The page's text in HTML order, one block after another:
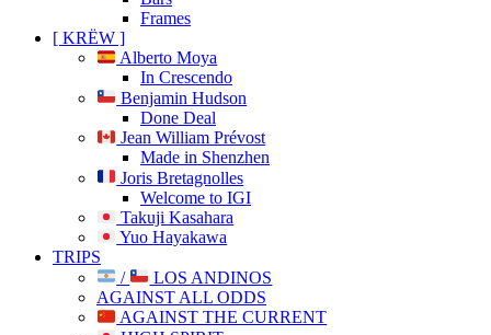
Frames
[ KRËW ]
Alberto Moya
In Crescendo
Benjamin Hudson
Done Deal
Jean William Prévost
Made in Shenzhen
Joris Bretagnolles
Welcome to IGI
Takuji Kasahara
Yuo Hayakawa
TRIPS
/
LOS ANDINOS
AGAINST ALL ODDS
AGAINST THE CURRENT